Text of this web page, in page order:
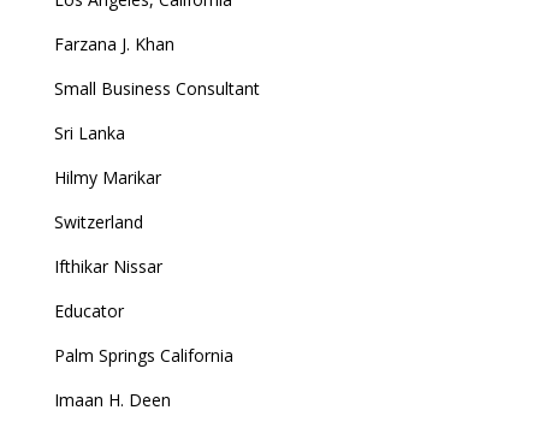
Farzana J. Khan
Small Business Consultant
Sri Lanka
Hilmy Marikar
Switzerland
Ifthikar Nissar
Educator
Palm Springs California
Imaan H. Deen